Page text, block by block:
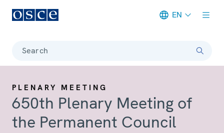
EN
Search
PLENARY MEETING
650th Plenary Meeting of
the Permanent Council